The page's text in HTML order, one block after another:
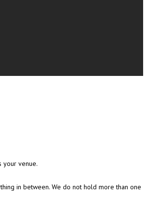
your venue.
in between. We do not hold more than one